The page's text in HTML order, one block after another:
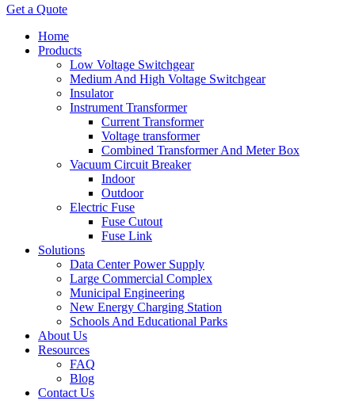
Get a Quote
Home
Products
Low Voltage Switchgear
Medium And High Voltage Switchgear
Insulator
Instrument Transformer
Current Transformer
Voltage transformer
Combined Transformer And Meter Box
Vacuum Circuit Breaker
Indoor
Outdoor
Electric Fuse
Fuse Cutout
Fuse Link
Solutions
Data Center Power Supply
Large Commercial Complex
Municipal Engineering
New Energy Charging Station
Schools And Educational Parks
About Us
Resources
FAQ
Blog
Contact Us